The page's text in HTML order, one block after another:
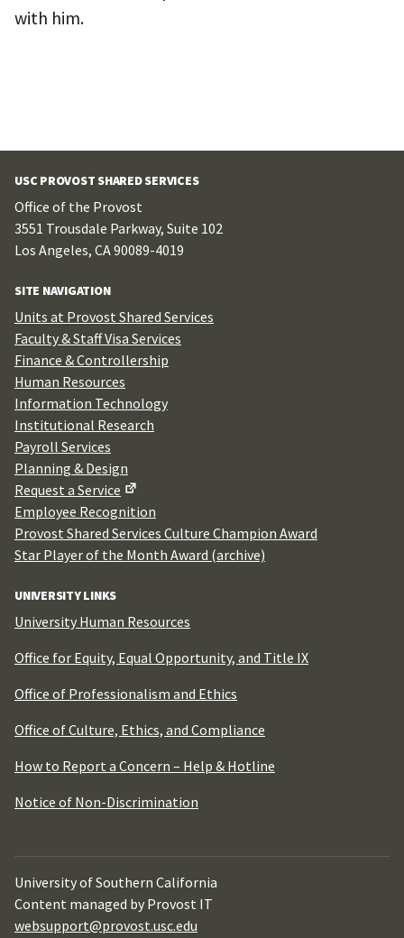
with him.
USC PROVOST SHARED SERVICES
Office of the Provost
3551 Trousdale Parkway, Suite 102
Los Angeles, CA 90089-4019
SITE NAVIGATION
Units at Provost Shared Services
Faculty & Staff Visa Services
Finance & Controllership
Human Resources
Information Technology
Institutional Research
Payroll Services
Planning & Design
Request a Service
Employee Recognition
Provost Shared Services Culture Champion Award
Star Player of the Month Award (archive)
UNIVERSITY LINKS
University Human Resources
Office for Equity, Equal Opportunity, and Title IX
Office of Professionalism and Ethics
Office of Culture, Ethics, and Compliance
How to Report a Concern – Help & Hotline
Notice of Non-Discrimination
University of Southern California
Content managed by Provost IT
websupport@provost.usc.edu